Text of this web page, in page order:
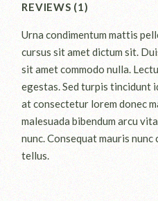
REVIEWS (1)
Urna condimentum mattis
cursus sit amet dictum sit.
sit amet commodo nulla.
egestas. Sed turpis tincidunt
at consectetur lorem donec
malesuada bibendum arcu
nunc. Consequat mauris
tellus.